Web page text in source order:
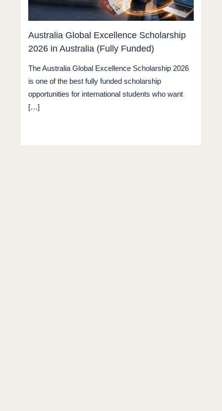
Australia Global Excellence Scholarship
2026 in Australia (Fully Funded)
The Australia Global Excellence Scholarship 2026
is one of the best fully funded scholarship
opportunities for international students who want
[…]